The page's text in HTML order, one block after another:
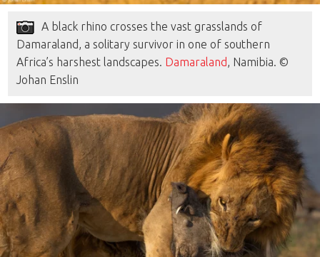
A black rhino crosses the vast grasslands of
Damaraland, a solitary survivor in one of southern
Africa’s harshest landscapes. Damaraland, Namibia. ©
Johan Enslin